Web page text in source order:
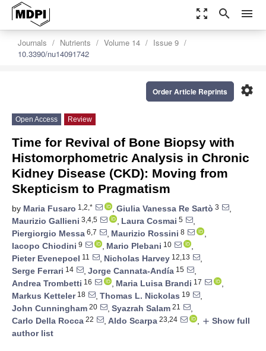
zoom_out_map search menu
Journals Nutrients Volume 14
Issue 9
10.3390/nu14091742
settings
Order Article Reprints
Open Access Review
Time for Revival of Bone Biopsy with
Histomorphometric Analysis in Chronic
Kidney Disease (CKD): Moving from
Skepticism to Pragmatism
by Maria Fusaro 1,2,* , Giulia Vanessa Re Sartò 3
,
Maurizio Gallieni 3,4,5 , Laura Cosmai 5
,
Piergiorgio Messa 6,7 , Maurizio Rossini 8
,
Iacopo Chiodini 9 , Mario Plebani 10
,
Pieter Evenepoel 11 , Nicholas Harvey 12,13
,
Serge Ferrari 14 , Jorge Cannata-Andía 15
,
Andrea Trombetti 16 , Maria Luisa Brandi 17
,
Markus Ketteler18 , Thomas L. Nickolas 19
,
John Cunningham 20 , Syazrah Salam 21
,
Carlo Della Rocca 22 , Aldo Scarpa 23,24 , add Show full
author list